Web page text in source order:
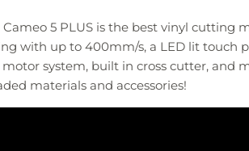
5 PLUS is the best vinyl cutting
with up to 400mm/s, a LED lit touch
system, built in cross cutter, and
materials and accessories!